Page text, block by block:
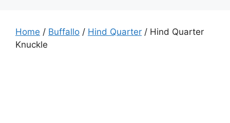
Home / Buffallo / Hind Quarter / Hind Quarter
Knuckle